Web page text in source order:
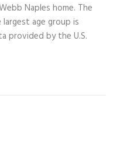
Naples home. The
age group is
provided by the U.S.